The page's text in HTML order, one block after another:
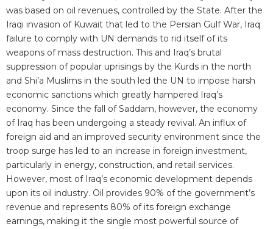
was based on oil revenues, controlled by the State. After the
Iraqi invasion of Kuwait that led to the Persian Gulf War, Iraq
failure to comply with UN demands to rid itself of its
weapons of mass destruction. This and Iraq’s brutal
suppression of popular uprisings by the Kurds in the north
and Shi’a Muslims in the south led the UN to impose harsh
economic sanctions which greatly hampered Iraq’s
economy. Since the fall of Saddam, however, the economy
of Iraq has been undergoing a steady revival. An influx of
foreign aid and an improved security environment since the
troop surge has led to an increase in foreign investment,
particularly in energy, construction, and retail services.
However, most of Iraq’s economic development depends
upon its oil industry. Oil provides 90% of the government’s
revenue and represents 80% of its foreign exchange
earnings, making it the single most powerful source of